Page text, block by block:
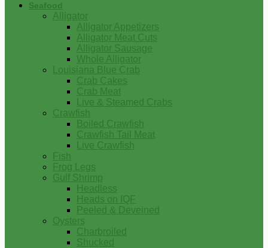
Seafood
Alligator
Alligator Appetizers
Alligator Meat Cuts
Alligator Sausage
Whole Alligator
Louisiana Blue Crab
Crab Cakes
Crab Meat
Live & Steamed Crabs
Crawfish
Boiled Crawfish
Crawfish Tail Meat
Live Crawfish
Fish
Frog Legs
Gulf Shrimp
Headless
Heads on IQF
Peeled & Deveined
Oysters
Charbroiled
Shucked